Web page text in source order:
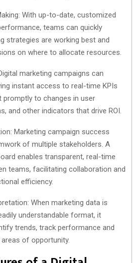
With up-to-date, customized
teams can quickly
strategies are working best and
on where to allocate resources.
marketing campaigns can
instant access to real-time KPIs
to changes in user
and other indicators that drive ROI.
Marketing campaign success
of multiple stakeholders. A
enables transparent, real-time
teams, facilitating collaboration and
efficiency.
When marketing data is
understandable format, it
trends, track performance and
of opportunity.